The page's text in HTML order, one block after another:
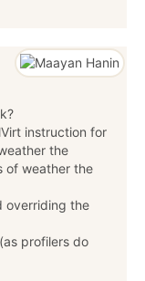
instruction for
the
of weather the
overriding the
profilers do